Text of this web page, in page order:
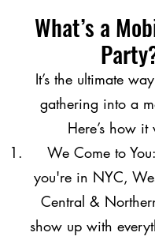
What’s a
It’s the ultimate
gathering into a
Here’s how it
We Come to
you're in NYC,
Central &
show up with